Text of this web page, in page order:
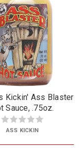
Kickin' Ass Blaster
Sauce, .75oz.
ASS KICKIN